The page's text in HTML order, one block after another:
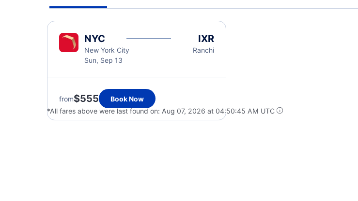
NYC
New York City
Sun, Sep 13
IXR
Ranchi
from$555
Book Now
*All fares above were last found on: Aug 07, 2026 at 04:50:45 AM UTC